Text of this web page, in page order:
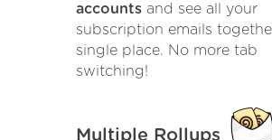
accounts and see all your
subscription emails
single place. No more tab
switching!
Multiple Rollups